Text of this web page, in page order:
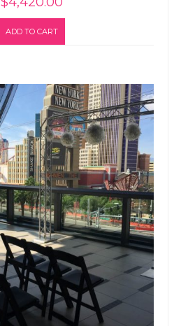
ADD TO CART